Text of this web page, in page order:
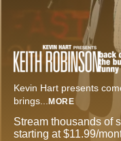
Kevin Hart presents
brings... MORE
Stream thousands of
starting at $11.99/